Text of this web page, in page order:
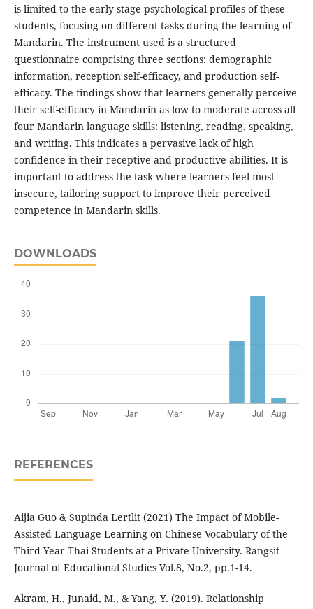
is limited to the early-stage psychological profiles of these
students, focusing on different tasks during the learning of
Mandarin. The instrument used is a structured
questionnaire comprising three sections: demographic
information, reception self-efficacy, and production self-
efficacy. The findings show that learners generally perceive
their self-efficacy in Mandarin as low to moderate across all
four Mandarin language skills: listening, reading, speaking,
and writing. This indicates a pervasive lack of high
confidence in their receptive and productive abilities. It is
important to address the task where learners feel most
insecure, tailoring support to improve their perceived
competence in Mandarin skills.
DOWNLOADS
REFERENCES
Aijia Guo & Supinda Lertlit (2021) The Impact of Mobile-
Assisted Language Learning on Chinese Vocabulary of the
Third-Year Thai Students at a Private University. Rangsit
Journal of Educational Studies Vol.8, No.2, pp.1-14.
Akram, H., Junaid, M., & Yang, Y. (2019). Relationship